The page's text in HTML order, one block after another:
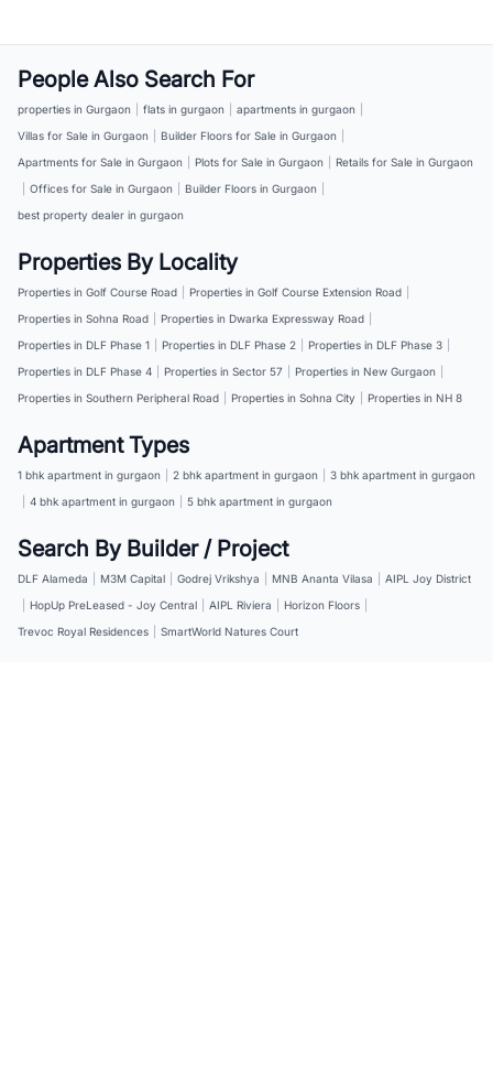
People Also Search For
properties in Gurgaon flats in gurgaon apartments in gurgaon
Villas for Sale in Gurgaon
Builder Floors for Sale in Gurgaon
Apartments for Sale in Gurgaon
Plots for Sale in Gurgaon
Retails for Sale in Gurgaon
Offices for Sale in Gurgaon Builder Floors in Gurgaon
best property dealer in gurgaon
Properties By Locality
Properties in Golf Course Road Properties in Golf Course Extension Road
Properties in Sohna Road
Properties in Dwarka Expressway Road
Properties in DLF Phase 1
Properties in DLF Phase 2 Properties in DLF Phase 3
Properties in DLF Phase 4
Properties in Sector 57 Properties in New Gurgaon
Properties in Southern Peripheral Road
Properties in Sohna City Properties in NH 8
Apartment Types
1 bhk apartment in gurgaon 2 bhk apartment in gurgaon
3 bhk apartment in gurgaon
4 bhk apartment in gurgaon 5 bhk apartment in gurgaon
Search By Builder / Project
DLF Alameda M3M Capital Godrej Vrikshya MNB Ananta Vilasa
AIPL Joy District
HopUp PreLeased - Joy Central AIPL Riviera Horizon Floors
Trevoc Royal Residences
SmartWorld Natures Court